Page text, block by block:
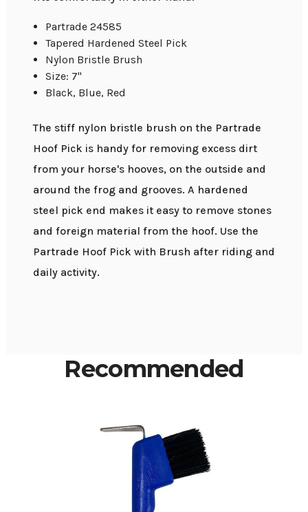
Partrade 24585
Tapered Hardened Steel Pick
Nylon Bristle Brush
Size: 7"
Black, Blue, Red
The stiff nylon bristle brush on the Partrade
Hoof Pick is handy for removing excess dirt
from your horse's hooves, on the outside and
around the frog and grooves. A hardened
steel pick end makes it easy to remove stones
and foreign material from the hoof. Use the
Partrade Hoof Pick with Brush after riding and
daily activity.
Recommended